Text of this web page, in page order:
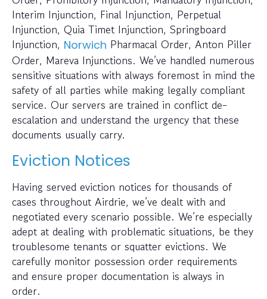
Interim Injunction, Final Injunction, Perpetual
Injunction, Quia Timet Injunction, Springboard
Injunction, Norwich Pharmacal Order, Anton Piller
Order, Mareva Injunctions. We’ve handled numerous
sensitive situations with always foremost in mind the
safety of all parties while making legally compliant
service. Our servers are trained in conflict de-
escalation and understand the urgency that these
documents usually carry.
Eviction Notices
Having served eviction notices for thousands of
cases throughout Airdrie, we’ve dealt with and
negotiated every scenario possible. We’re especially
adept at dealing with problematic situations, be they
troublesome tenants or squatter evictions. We
carefully monitor possession order requirements
and ensure proper documentation is always in
order.